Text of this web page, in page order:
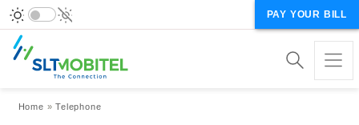
PAY YOUR BILL
Breadcrumb
Home Telephone